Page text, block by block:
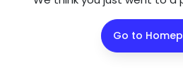
Go to